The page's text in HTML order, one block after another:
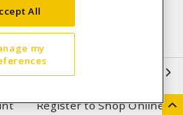
Important Notice
Register to Shop Online
All
my